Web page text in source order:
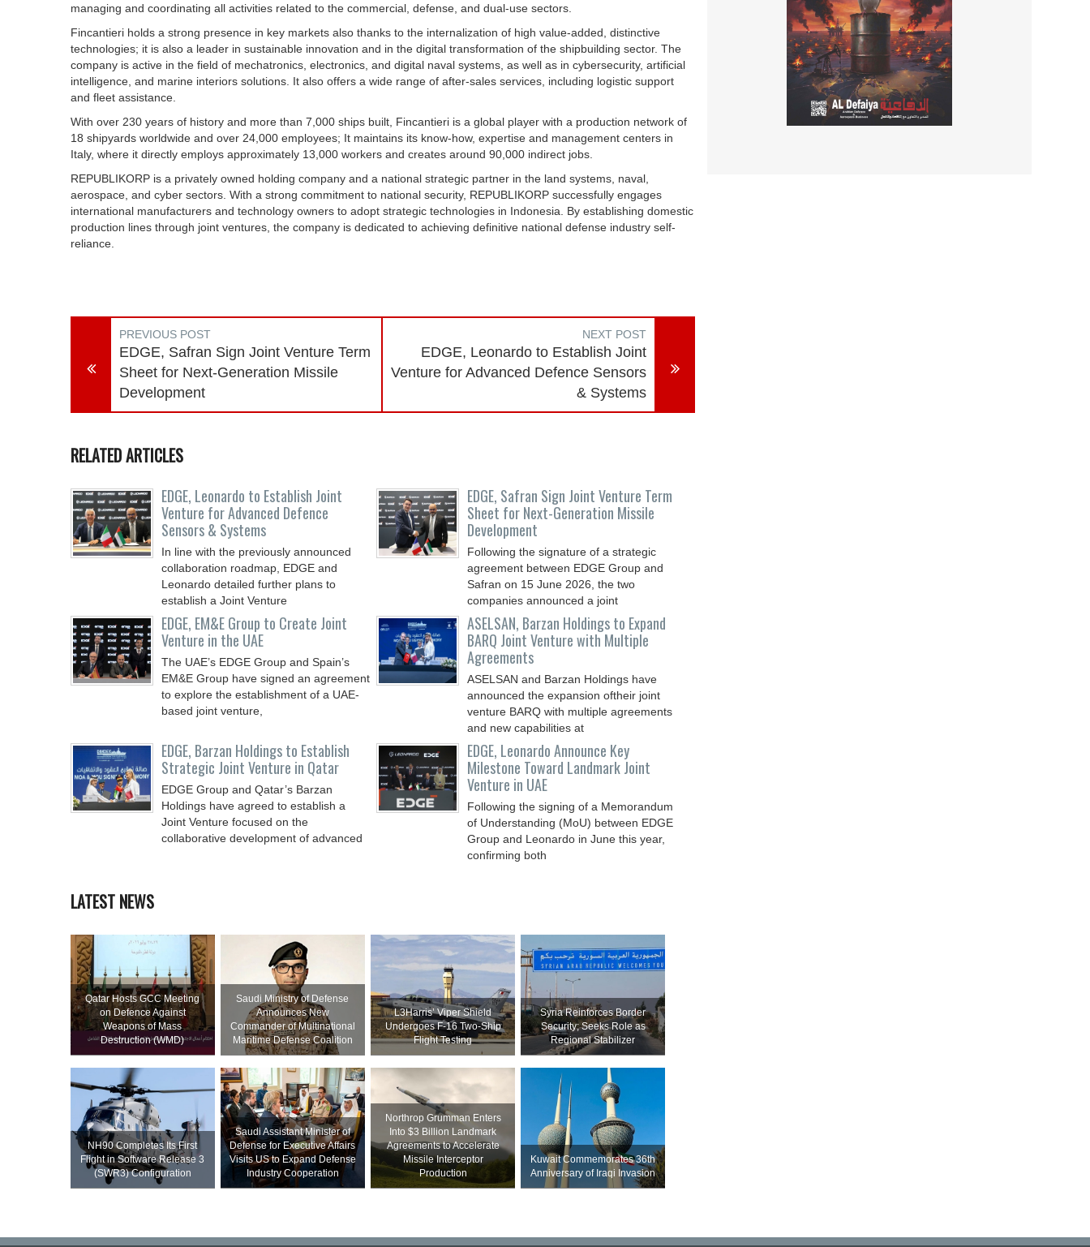
managing and coordinating all activities related to the commercial, defense, and dual-use sectors.
Fincantieri holds a strong presence in key markets also thanks to the internalization of high value-added, distinctive
technologies; it is also a leader in sustainable innovation and in the digital transformation of the shipbuilding sector. The
company is active in the field of mechatronics, electronics, and digital naval systems, as well as in cybersecurity, artificial
intelligence, and marine interiors solutions. It also offers a wide range of after-sales services, including logistic support
and fleet assistance.
With over 230 years of history and more than 7,000 ships built, Fincantieri is a global player with a production network of
18 shipyards worldwide and over 24,000 employees; It maintains its know-how, expertise and management centers in
Italy, where it directly employs approximately 13,000 workers and creates around 90,000 indirect jobs.
REPUBLIKORP is a privately owned holding company and a national strategic partner in the land systems, naval,
aerospace, and cyber sectors. With a strong commitment to national security, REPUBLIKORP successfully engages
international manufacturers and technology owners to adopt strategic technologies in Indonesia. By establishing domestic
production lines through joint ventures, the company is dedicated to achieving definitive national defense industry self-
reliance.
PREVIOUS POST
EDGE, Safran Sign Joint Venture Term
Sheet for Next-Generation Missile
Development
NEXT POST
EDGE, Leonardo to Establish Joint
Venture for Advanced Defence Sensors
& Systems
RELATED ARTICLES
EDGE, Leonardo to Establish Joint
Venture for Advanced Defence
Sensors & Systems
In line with the previously announced
collaboration roadmap, EDGE and
Leonardo detailed further plans to
establish a Joint Venture
EDGE, Safran Sign Joint Venture Term
Sheet for Next-Generation Missile
Development
Following the signature of a strategic
agreement between EDGE Group and
Safran on 15 June 2026, the two
companies announced a joint
EDGE, EM&E Group to Create Joint
Venture in the UAE
The UAE’s EDGE Group and Spain’s
EM&E Group have signed an agreement
to explore the establishment of a UAE-
based joint venture,
ASELSAN, Barzan Holdings to Expand
BARQ Joint Venture with Multiple
Agreements
ASELSAN and Barzan Holdings have
announced the expansion oftheir joint
venture BARQ with multiple agreements
and new capabilities at
EDGE, Barzan Holdings to Establish
Strategic Joint Venture in Qatar
EDGE Group and Qatar’s Barzan
Holdings have agreed to establish a
Joint Venture focused on the
collaborative development of advanced
EDGE, Leonardo Announce Key
Milestone Toward Landmark Joint
Venture in UAE
Following the signing of a Memorandum
of Understanding (MoU) between EDGE
Group and Leonardo in June this year,
confirming both
LATEST NEWS
Qatar Hosts GCC Meeting
on Defence Against
Weapons of Mass
Destruction (WMD)
Saudi Ministry of Defense
Announces New
Commander of Multinational
Maritime Defense Coalition
L3Harris’ Viper Shield
Undergoes F-16 Two-Ship
Flight Testing
Syria Reinforces Border
Security; Seeks Role as
Regional Stabilizer
NH90 Completes Its First
Flight in Software Release 3
(SWR3) Configuration
Saudi Assistant Minister of
Defense for Executive Affairs
Visits US to Expand Defense
Industry Cooperation
Northrop Grumman Enters
Into $3 Billion Landmark
Agreements to Accelerate
Missile Interceptor
Production
Kuwait Commemorates 36th
Anniversary of Iraqi Invasion